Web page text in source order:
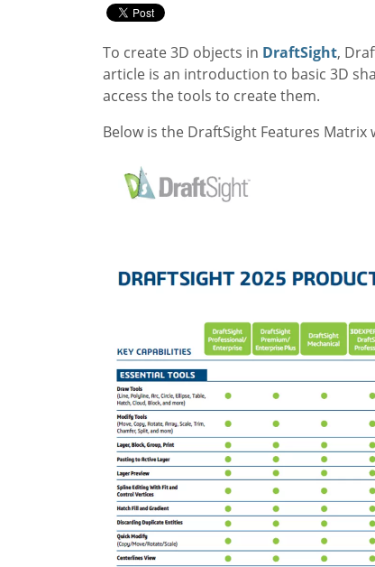
To create 3D objects in DraftSight,
article is an introduction to basic 3D
access the tools to create them.
Below is the DraftSight Features Matrix